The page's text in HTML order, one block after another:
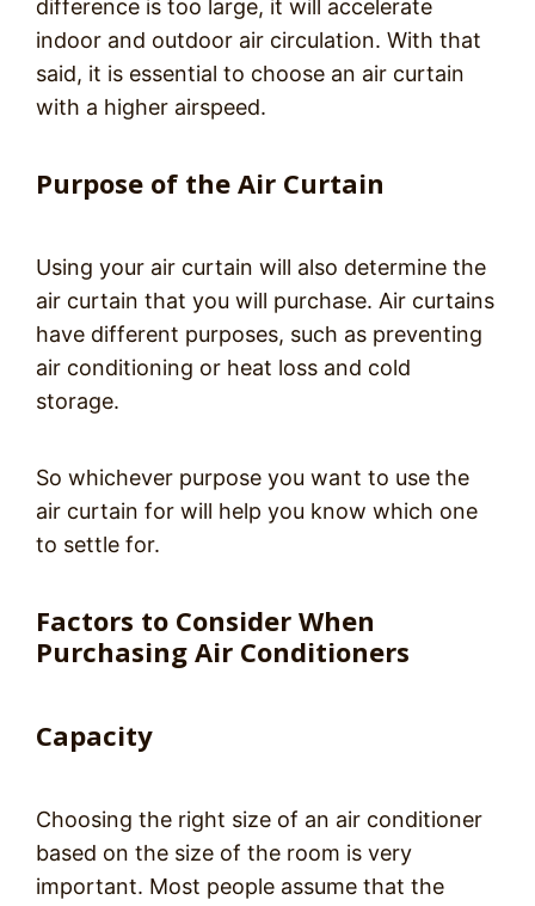
difference is too large, it will accelerate
indoor and outdoor air circulation. With that
said, it is essential to choose an air curtain
with a higher airspeed.
Purpose of the Air Curtain
Using your air curtain will also determine the
air curtain that you will purchase. Air curtains
have different purposes, such as preventing
air conditioning or heat loss and cold
storage.
So whichever purpose you want to use the
air curtain for will help you know which one
to settle for.
Factors to Consider When
Purchasing Air Conditioners
Capacity
Choosing the right size of an air conditioner
based on the size of the room is very
important. Most people assume that the